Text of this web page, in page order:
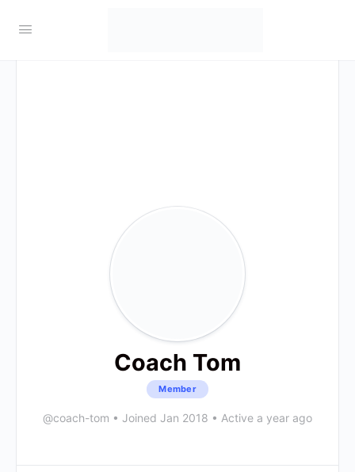
Coach Tom
Member
@coach-tom • Joined Jan 2018 • Active a year ago